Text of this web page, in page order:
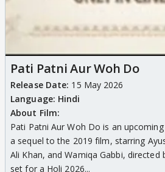
Pati Patni Aur Woh Do
Release Date: 15 May 2026
Language: Hindi
About Film:
Pati Patni Aur Woh Do is an
a sequel to the 2019 film, starring
Ali Khan, and Wamiqa Gabbi, directed
set for a Holi 2026...